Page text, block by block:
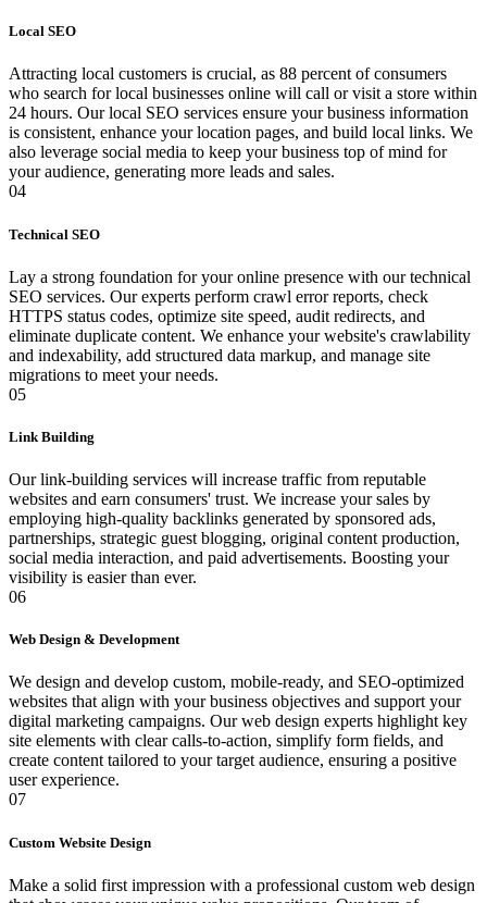
Local SEO
Attracting local customers is crucial, as 88 percent of consumers
who search for local businesses online will call or visit a store within
24 hours. Our local SEO services ensure your business information
is consistent, enhance your location pages, and build local links. We
also leverage social media to keep your business top of mind for
your audience, generating more leads and sales.
04
Technical SEO
Lay a strong foundation for your online presence with our technical
SEO services. Our experts perform crawl error reports, check
HTTPS status codes, optimize site speed, audit redirects, and
eliminate duplicate content. We enhance your website's crawlability
and indexability, add structured data markup, and manage site
migrations to meet your needs.
05
Link Building
Our link-building services will increase traffic from reputable
websites and earn consumers' trust. We increase your sales by
employing high-quality backlinks generated by sponsored ads,
partnerships, strategic guest blogging, original content production,
social media interaction, and paid advertisements. Boosting your
visibility is easier than ever.
06
Web Design & Development
We design and develop custom, mobile-ready, and SEO-optimized
websites that align with your business objectives and support your
digital marketing campaigns. Our web design experts highlight key
site elements with clear calls-to-action, simplify form fields, and
create content tailored to your target audience, ensuring a positive
user experience.
07
Custom Website Design
Make a solid first impression with a professional custom web design